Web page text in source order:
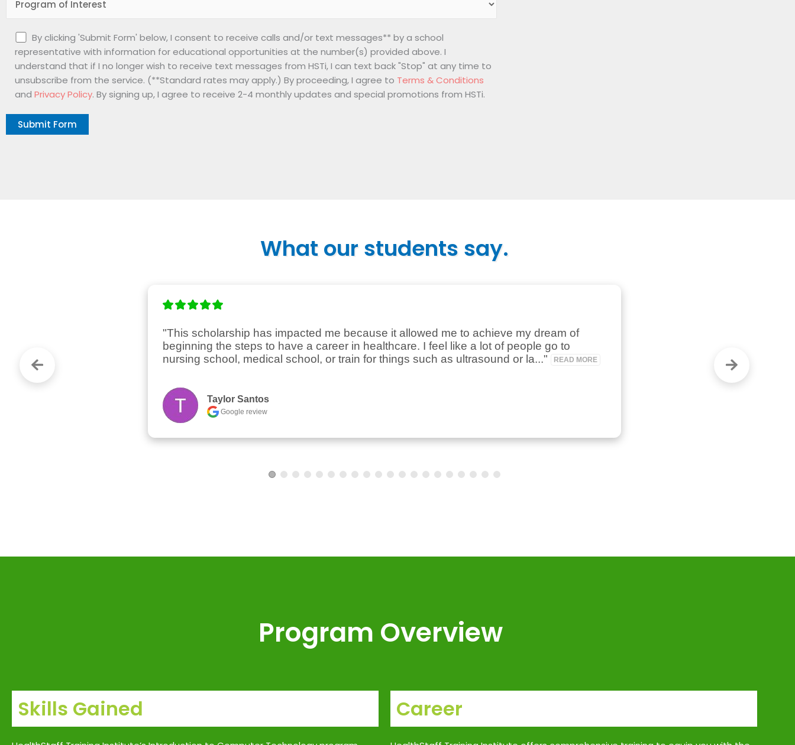
By clicking 'Submit Form' below, I consent to receive calls and/or text messages** by a school
representative with information for educational opportunities at the number(s) provided above. I
understand that if I no longer wish to receive text messages from HSTi, I can text back "Stop" at any time to
unsubscribe from the service. (**Standard rates may apply.) By proceeding, I agree to Terms & Conditions
and Privacy Policy. By signing up, I agree to receive 2-4 monthly updates and special promotions from HSTi.
What our students say.
Program Overview
Skills Gained Career